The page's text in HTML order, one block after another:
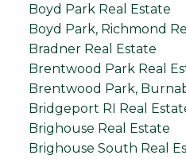
Boyd Park Real Estate
Boyd Park, Richmond
Bradner Real Estate
Brentwood Park Real
Brentwood Park,
Bridgeport RI Real
Brighouse Real Estate
Brighouse South Real